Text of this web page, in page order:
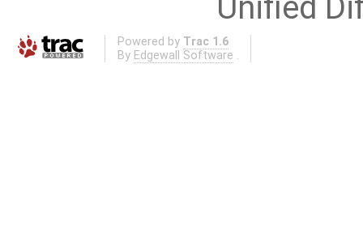
Unified
Powered by Trac 1.6
By Edgewall Software .